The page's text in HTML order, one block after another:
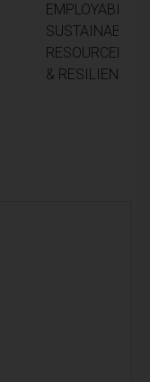
EMPLOYABILITY,
& RESILIENCE